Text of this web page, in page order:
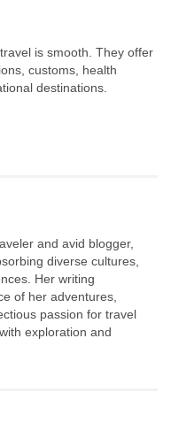
is smooth. They offer
customs, health
destinations.
and avid blogger,
diverse cultures,
Her writing
of her adventures,
passion for travel
exploration and